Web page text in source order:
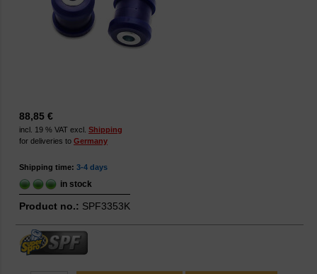
88,85 €
incl. 19 % VAT excl. Shipping
for deliveries to Germany
Shipping time: 3-4 days
in stock
Product no.: SPF3353K